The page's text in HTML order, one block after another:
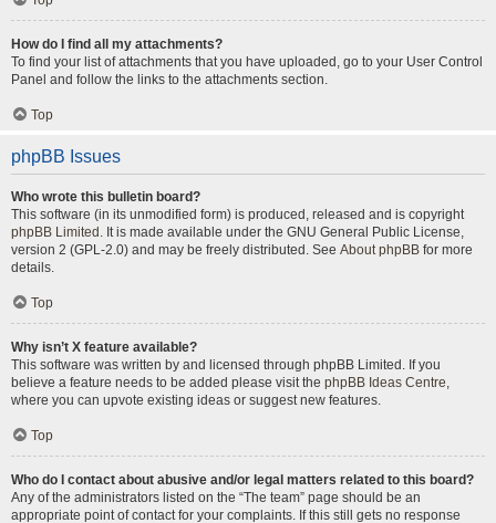
How do I find all my attachments?
To find your list of attachments that you have uploaded, go to your User Control
Panel and follow the links to the attachments section.
Top
phpBB Issues
Who wrote this bulletin board?
This software (in its unmodified form) is produced, released and is copyright
phpBB Limited . It is made available under the GNU General Public License,
version 2 (GPL-2.0) and may be freely distributed. See About phpBB for more
details.
Top
Why isn’t X feature available?
This software was written by and licensed through phpBB Limited. If you
believe a feature needs to be added please visit the phpBB Ideas Centre,
where you can upvote existing ideas or suggest new features.
Top
Who do I contact about abusive and/or legal matters related to this board?
Any of the administrators listed on the “The team” page should be an
appropriate point of contact for your complaints. If this still gets no response